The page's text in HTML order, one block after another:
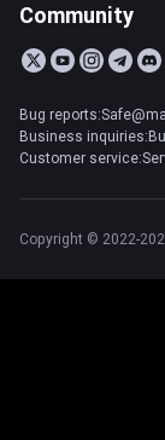
Community
Bug
Business
Customer
Copyright © 2022-